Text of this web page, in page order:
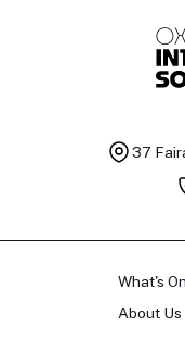
37
What's On
About Us